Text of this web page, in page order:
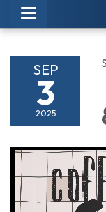
Toggle navigation
SEP
3
2025